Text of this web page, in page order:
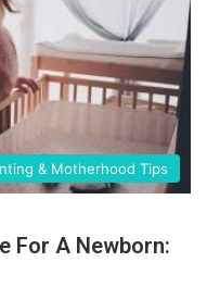
& Motherhood Tips
For A Newborn: